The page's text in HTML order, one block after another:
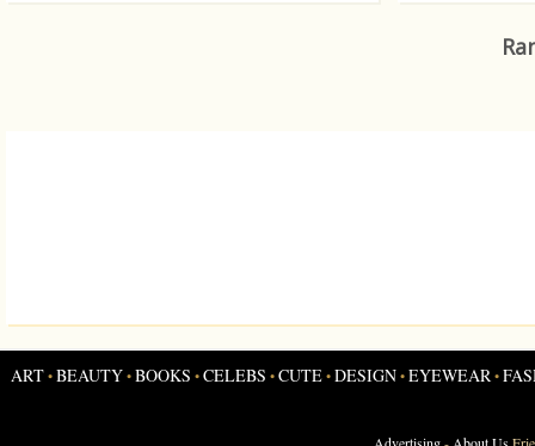
ART•BEAUTY•BOOKS •CELEBS •CUTE•DESIGN•EYEWEAR •